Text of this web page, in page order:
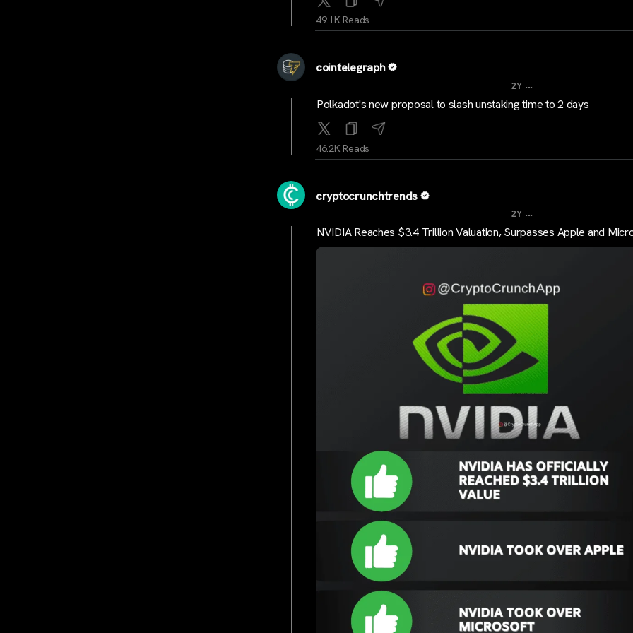
49.1K Reads
cointelegraph
2Y ...
Polkadot's new proposal to slash unstaking time to 2 days
46.2K Reads
cryptocrunchtrends
2Y ...
NVIDIA Reaches $3.4 Trillion Valuation, Surpasses Apple and